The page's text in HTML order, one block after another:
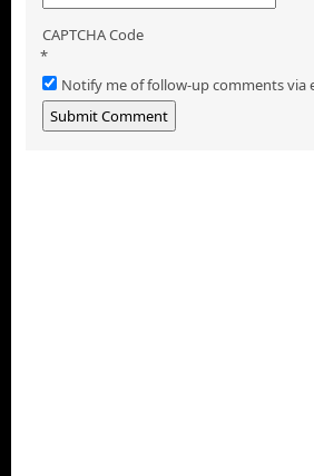
CAPTCHA Code
*
Notify me of follow-up comments via